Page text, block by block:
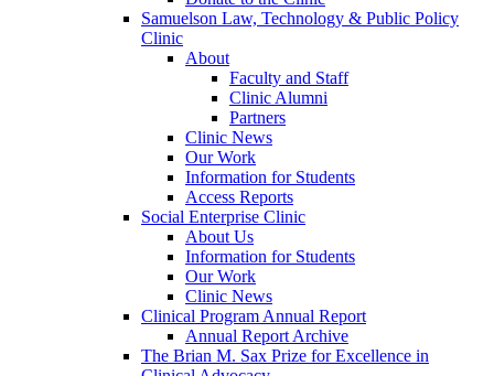
Samuelson Law, Technology & Public Policy
Clinic
About
Faculty and Staff
Clinic Alumni
Partners
Clinic News
Our Work
Information for Students
Access Reports
Social Enterprise Clinic
About Us
Information for Students
Our Work
Clinic News
Clinical Program Annual Report
Annual Report Archive
The Brian M. Sax Prize for Excellence in